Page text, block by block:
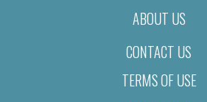
ABOUT US
CONTACT US
TERMS OF USE